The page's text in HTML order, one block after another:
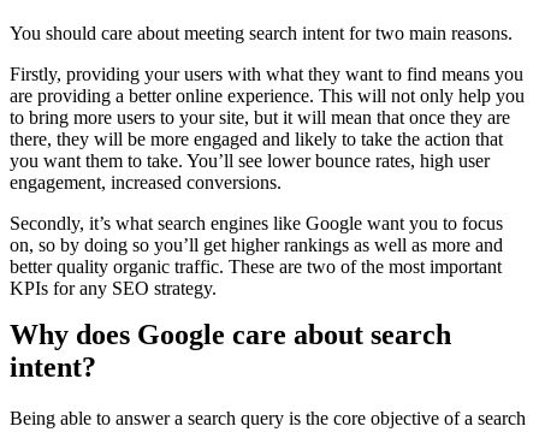
You should care about meeting search intent for two main reasons.
Firstly, providing your users with what they want to find means you
are providing a better online experience. This will not only help you
to bring more users to your site, but it will mean that once they are
there, they will be more engaged and likely to take the action that
you want them to take. You’ll see lower bounce rates, high user
engagement, increased conversions.
Secondly, it’s what search engines like Google want you to focus
on, so by doing so you’ll get higher rankings as well as more and
better quality organic traffic. These are two of the most important
KPIs for any SEO strategy.
Why does Google care about search
intent?
Being able to answer a search query is the core objective of a search